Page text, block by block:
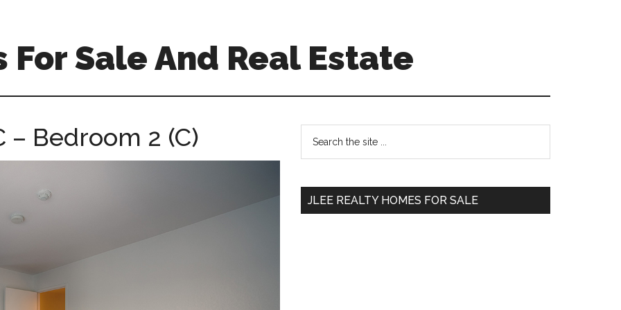
For Sale And Real Estate
– Bedroom 2 (C)
Primary
Sidebar
...
JLEE REALTY HOMES FOR SALE